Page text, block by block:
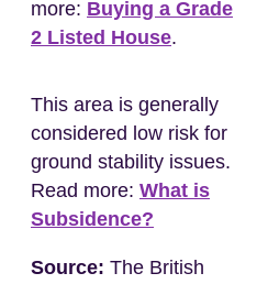
more: Buying a Grade
2 Listed House.
This area is generally
considered low risk for
ground stability issues.
Read more: What is
Subsidence?
Source: The British